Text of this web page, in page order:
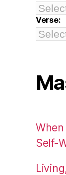
Verse:
Self-